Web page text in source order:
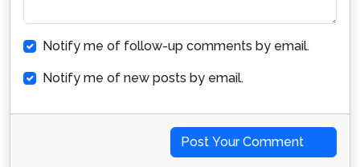
Notify me of follow-up comments by email.
Notify me of new posts by email.
Post Your Comment